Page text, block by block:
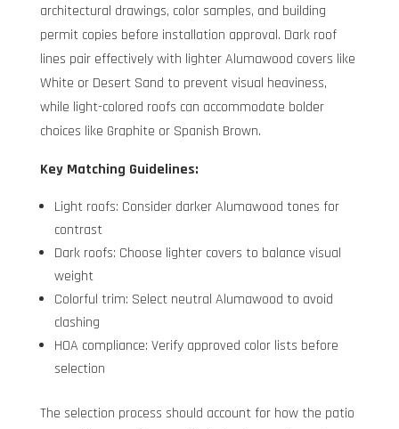
architectural drawings, color samples, and building
permit copies before installation approval. Dark roof
lines pair effectively with lighter Alumawood covers like
White or Desert Sand to prevent visual heaviness,
while light-colored roofs can accommodate bolder
choices like Graphite or Spanish Brown.
Key Matching Guidelines:
Light roofs: Consider darker Alumawood tones for
contrast
Dark roofs: Choose lighter covers to balance visual
weight
Colorful trim: Select neutral Alumawood to avoid
clashing
HOA compliance: Verify approved color lists before
selection
The selection process should account for how the patio